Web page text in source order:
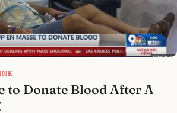
to Donate Blood After A